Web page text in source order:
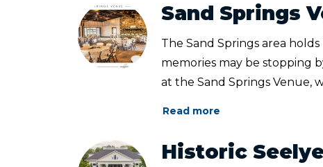
Sand Springs
The Sand Springs area
memories may be stopping
at the Sand Springs Venue,
Read more
Historic